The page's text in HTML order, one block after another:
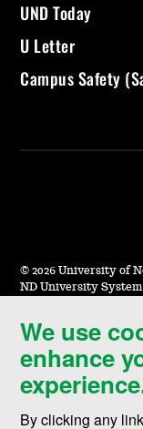
We use
enhance
By clicking any
UND Today
U Letter
Campus Safety
© 2026 University of
ND University System
Accessibility &
Terms of Use &
Notice of
Student Disclosure